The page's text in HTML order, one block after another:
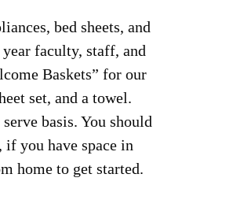
bed sheets, and
faculty, staff, and
Baskets” for our
set, and a towel.
basis. You should
you have space in
home to get started.